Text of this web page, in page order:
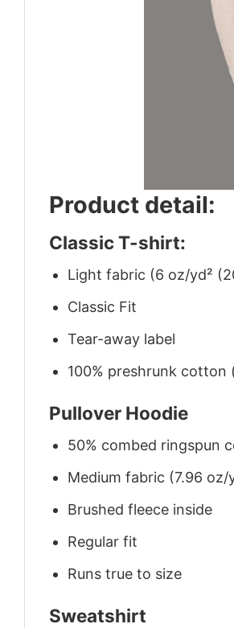
Product detail:
Classic T-shirt:
Light fabric (6 oz/yd²
Classic Fit
Tear-away label
100% preshrunk
Pullover Hoodie
50% combed ringspun
Medium fabric (7.96 oz/
Brushed fleece inside
Regular fit
Runs true to size
Sweatshirt